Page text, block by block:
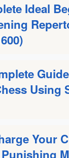
Ideal
Using
Your